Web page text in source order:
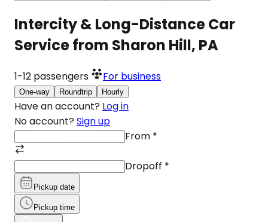
Intercity & Long-Distance Car
Service from Sharon Hill, PA
1-12 passengers For business
One-way Roundtrip Hourly
Have an account? Log in
No account? Sign up
From *
Dropoff *
Pickup date
Pickup time